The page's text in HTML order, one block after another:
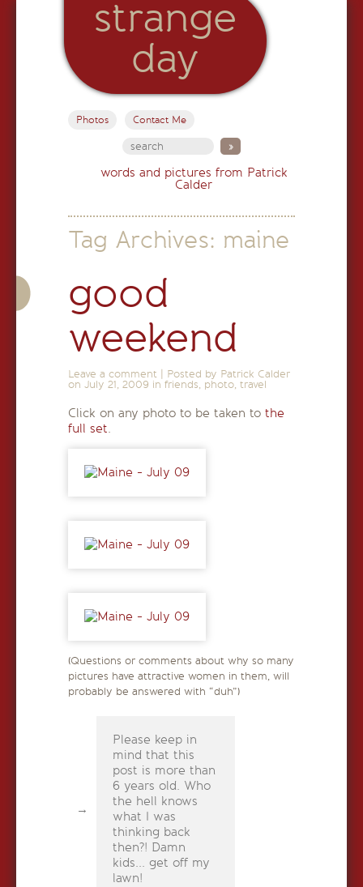
strange
day
Photos Contact Me
words and pictures from Patrick
Calder
Tag Archives: maine
good
weekend
Leave a comment
Posted by Patrick Calder
on July 21, 2009 in friends, photo, travel
Click on any photo to be taken to the
full set.
(Questions or comments about why so many
pictures have attractive women in them, will
probably be answered with “duh”)
Please keep in
mind that this
post is more than
6 years old. Who
the hell knows
what I was
thinking back
then?! Damn
kids... get off my
lawn!